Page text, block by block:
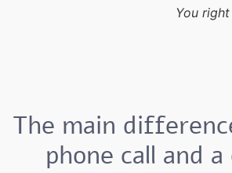
The main
phone call and